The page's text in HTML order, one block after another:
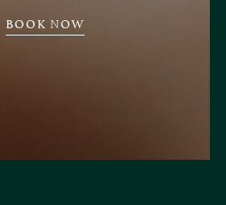
BOOK NOW